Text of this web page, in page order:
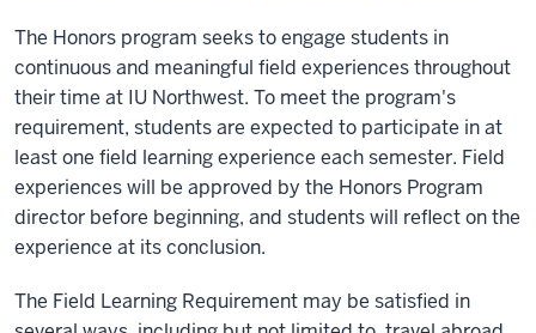
The Honors program seeks to engage students in
continuous and meaningful field experiences throughout
their time at IU Northwest. To meet the program's
requirement, students are expected to participate in at
least one field learning experience each semester. Field
experiences will be approved by the Honors Program
director before beginning, and students will reflect on the
experience at its conclusion.
The Field Learning Requirement may be satisfied in